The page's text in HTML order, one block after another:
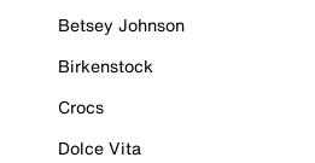
Betsey Johnson
Birkenstock
Crocs
Dolce Vita